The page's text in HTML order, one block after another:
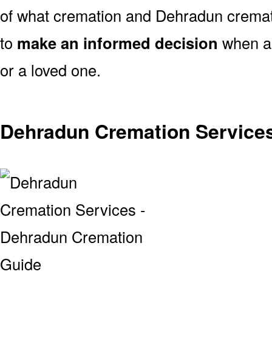
of what cremation and Dehradun
to make an informed decision when
or a loved one.
Dehradun Cremation